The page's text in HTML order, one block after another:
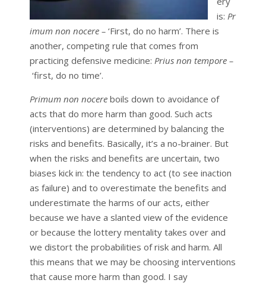
is: Pr
imum non nocere –‘First, do no harm’. There is
another, competing rule that comes from
practicing defensive medicine: Prius non tempore –
‘first, do no time’.
Primum non nocereboils down to avoidance of
acts that do more harm than good. Such acts
(interventions) are determined by balancing the
risks and benefits. Basically, it’s a no-brainer. But
when the risks and benefits are uncertain, two
biases kick in: the tendency to act (to see inaction
as failure) and to overestimate the benefits and
underestimate the harms of our acts, either
because we have a slanted view of the evidence
or because the lottery mentality takes over and
we distort the probabilities of risk and harm. All
this means that we may be choosing interventions
that cause more harm than good. I say